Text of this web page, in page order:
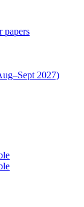
papers
2027)